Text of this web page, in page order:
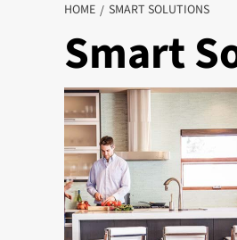
HOME SMART SOLUTIONS
Smart